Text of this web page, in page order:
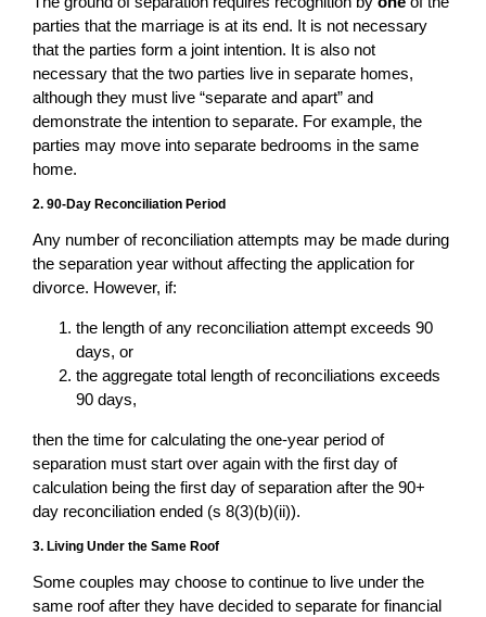
parties that the marriage is at its end. It is not necessary
that the parties form a joint intention. It is also not
necessary that the two parties live in separate homes,
although they must live “separate and apart” and
demonstrate the intention to separate. For example, the
parties may move into separate bedrooms in the same
home.
2. 90-Day Reconciliation Period
Any number of reconciliation attempts may be made during
the separation year without affecting the application for
divorce. However, if:
the length of any reconciliation attempt exceeds 90
days, or
the aggregate total length of reconciliations exceeds
90 days,
then the time for calculating the one-year period of
separation must start over again with the first day of
calculation being the first day of separation after the 90+
day reconciliation ended (s 8(3)(b)(ii)).
3. Living Under the Same Roof
Some couples may choose to continue to live under the
same roof after they have decided to separate for financial